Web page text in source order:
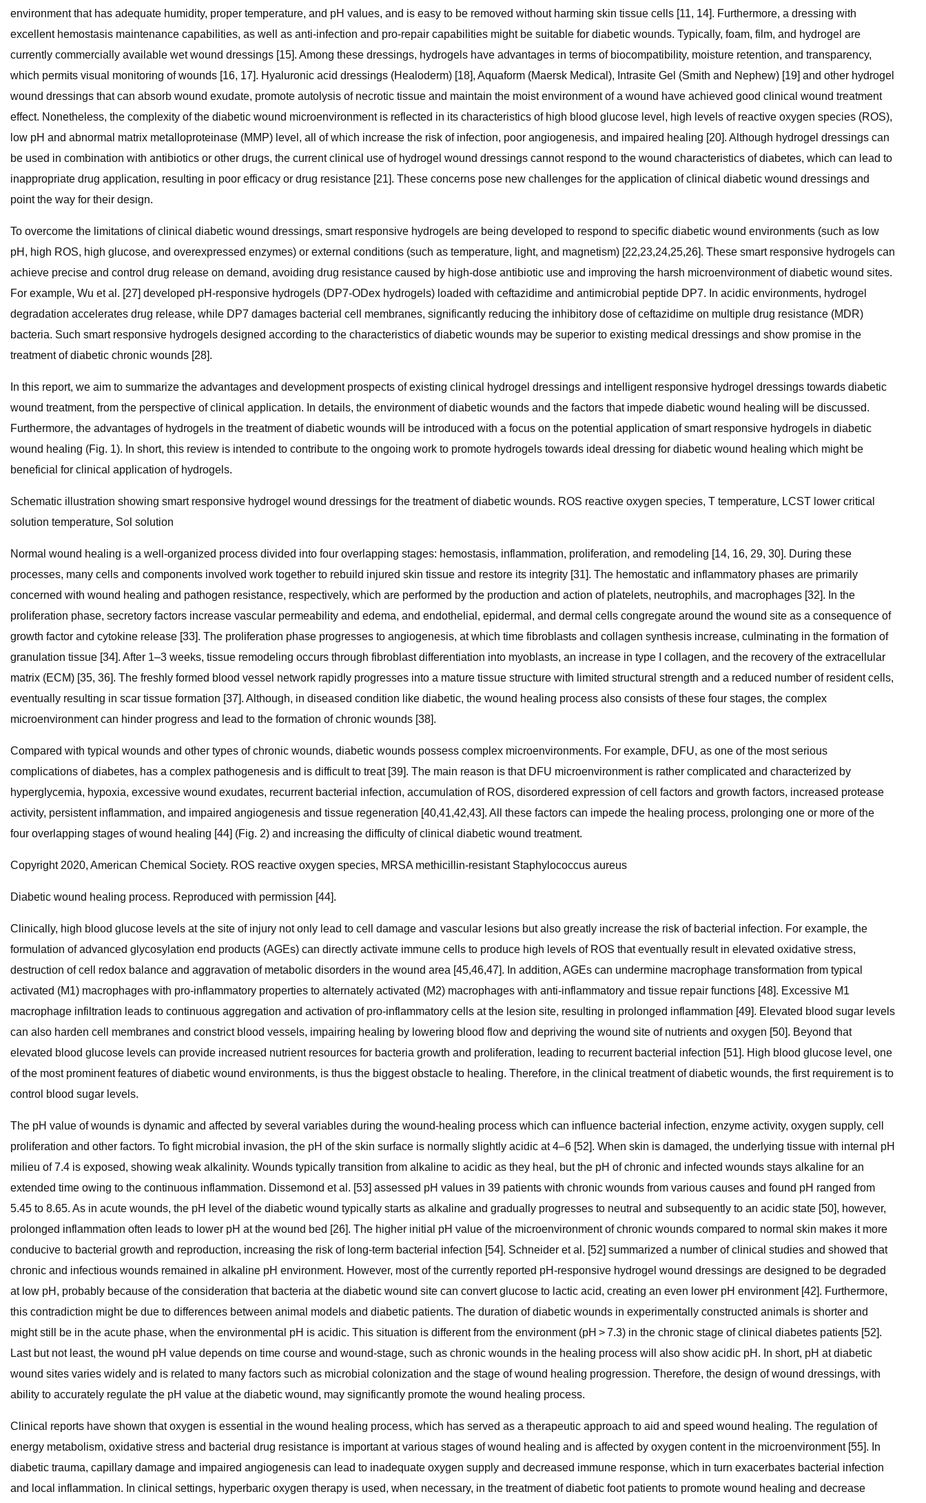
environment that has adequate humidity, proper temperature, and pH values, and is easy to be removed without harming skin tissue cells [11, 14]. Furthermore, a dressing with
excellent hemostasis maintenance capabilities, as well as anti-infection and pro-repair capabilities might be suitable for diabetic wounds. Typically, foam, film, and hydrogel are
currently commercially available wet wound dressings [15]. Among these dressings, hydrogels have advantages in terms of biocompatibility, moisture retention, and transparency,
which permits visual monitoring of wounds [16, 17]. Hyaluronic acid dressings (Healoderm) [18], Aquaform (Maersk Medical), Intrasite Gel (Smith and Nephew) [19] and other hydrogel
wound dressings that can absorb wound exudate, promote autolysis of necrotic tissue and maintain the moist environment of a wound have achieved good clinical wound treatment
effect. Nonetheless, the complexity of the diabetic wound microenvironment is reflected in its characteristics of high blood glucose level, high levels of reactive oxygen species (ROS),
low pH and abnormal matrix metalloproteinase (MMP) level, all of which increase the risk of infection, poor angiogenesis, and impaired healing [20]. Although hydrogel dressings can
be used in combination with antibiotics or other drugs, the current clinical use of hydrogel wound dressings cannot respond to the wound characteristics of diabetes, which can lead to
inappropriate drug application, resulting in poor efficacy or drug resistance [21]. These concerns pose new challenges for the application of clinical diabetic wound dressings and
point the way for their design.
To overcome the limitations of clinical diabetic wound dressings, smart responsive hydrogels are being developed to respond to specific diabetic wound environments (such as low
pH, high ROS, high glucose, and overexpressed enzymes) or external conditions (such as temperature, light, and magnetism) [22,23,24,25,26]. These smart responsive hydrogels can
achieve precise and control drug release on demand, avoiding drug resistance caused by high-dose antibiotic use and improving the harsh microenvironment of diabetic wound sites.
For example, Wu et al. [27] developed pH-responsive hydrogels (DP7-ODex hydrogels) loaded with ceftazidime and antimicrobial peptide DP7. In acidic environments, hydrogel
degradation accelerates drug release, while DP7 damages bacterial cell membranes, significantly reducing the inhibitory dose of ceftazidime on multiple drug resistance (MDR)
bacteria. Such smart responsive hydrogels designed according to the characteristics of diabetic wounds may be superior to existing medical dressings and show promise in the
treatment of diabetic chronic wounds [28].
In this report, we aim to summarize the advantages and development prospects of existing clinical hydrogel dressings and intelligent responsive hydrogel dressings towards diabetic
wound treatment, from the perspective of clinical application. In details, the environment of diabetic wounds and the factors that impede diabetic wound healing will be discussed.
Furthermore, the advantages of hydrogels in the treatment of diabetic wounds will be introduced with a focus on the potential application of smart responsive hydrogels in diabetic
wound healing (Fig. 1). In short, this review is intended to contribute to the ongoing work to promote hydrogels towards ideal dressing for diabetic wound healing which might be
beneficial for clinical application of hydrogels.
Schematic illustration showing smart responsive hydrogel wound dressings for the treatment of diabetic wounds. ROS reactive oxygen species, T temperature, LCST lower critical
solution temperature, Sol solution
Normal wound healing is a well-organized process divided into four overlapping stages: hemostasis, inflammation, proliferation, and remodeling [14, 16, 29, 30]. During these
processes, many cells and components involved work together to rebuild injured skin tissue and restore its integrity [31]. The hemostatic and inflammatory phases are primarily
concerned with wound healing and pathogen resistance, respectively, which are performed by the production and action of platelets, neutrophils, and macrophages [32]. In the
proliferation phase, secretory factors increase vascular permeability and edema, and endothelial, epidermal, and dermal cells congregate around the wound site as a consequence of
growth factor and cytokine release [33]. The proliferation phase progresses to angiogenesis, at which time fibroblasts and collagen synthesis increase, culminating in the formation of
granulation tissue [34]. After 1–3 weeks, tissue remodeling occurs through fibroblast differentiation into myoblasts, an increase in type I collagen, and the recovery of the extracellular
matrix (ECM) [35, 36]. The freshly formed blood vessel network rapidly progresses into a mature tissue structure with limited structural strength and a reduced number of resident cells,
eventually resulting in scar tissue formation [37]. Although, in diseased condition like diabetic, the wound healing process also consists of these four stages, the complex
microenvironment can hinder progress and lead to the formation of chronic wounds [38].
Compared with typical wounds and other types of chronic wounds, diabetic wounds possess complex microenvironments. For example, DFU, as one of the most serious
complications of diabetes, has a complex pathogenesis and is difficult to treat [39]. The main reason is that DFU microenvironment is rather complicated and characterized by
hyperglycemia, hypoxia, excessive wound exudates, recurrent bacterial infection, accumulation of ROS, disordered expression of cell factors and growth factors, increased protease
activity, persistent inflammation, and impaired angiogenesis and tissue regeneration [40,41,42,43]. All these factors can impede the healing process, prolonging one or more of the
four overlapping stages of wound healing [44] (Fig. 2) and increasing the difficulty of clinical diabetic wound treatment.
Copyright 2020, American Chemical Society. ROS reactive oxygen species, MRSA methicillin-resistant Staphylococcus aureus
Diabetic wound healing process. Reproduced with permission [44].
Clinically, high blood glucose levels at the site of injury not only lead to cell damage and vascular lesions but also greatly increase the risk of bacterial infection. For example, the
formulation of advanced glycosylation end products (AGEs) can directly activate immune cells to produce high levels of ROS that eventually result in elevated oxidative stress,
destruction of cell redox balance and aggravation of metabolic disorders in the wound area [45,46,47]. In addition, AGEs can undermine macrophage transformation from typical
activated (M1) macrophages with pro-inflammatory properties to alternately activated (M2) macrophages with anti-inflammatory and tissue repair functions [48]. Excessive M1
macrophage infiltration leads to continuous aggregation and activation of pro-inflammatory cells at the lesion site, resulting in prolonged inflammation [49]. Elevated blood sugar levels
can also harden cell membranes and constrict blood vessels, impairing healing by lowering blood flow and depriving the wound site of nutrients and oxygen [50]. Beyond that
elevated blood glucose levels can provide increased nutrient resources for bacteria growth and proliferation, leading to recurrent bacterial infection [51]. High blood glucose level, one
of the most prominent features of diabetic wound environments, is thus the biggest obstacle to healing. Therefore, in the clinical treatment of diabetic wounds, the first requirement is to
control blood sugar levels.
The pH value of wounds is dynamic and affected by several variables during the wound-healing process which can influence bacterial infection, enzyme activity, oxygen supply, cell
proliferation and other factors. To fight microbial invasion, the pH of the skin surface is normally slightly acidic at 4–6 [52]. When skin is damaged, the underlying tissue with internal pH
milieu of 7.4 is exposed, showing weak alkalinity. Wounds typically transition from alkaline to acidic as they heal, but the pH of chronic and infected wounds stays alkaline for an
extended time owing to the continuous inflammation. Dissemond et al. [53] assessed pH values in 39 patients with chronic wounds from various causes and found pH ranged from
5.45 to 8.65. As in acute wounds, the pH level of the diabetic wound typically starts as alkaline and gradually progresses to neutral and subsequently to an acidic state [50], however,
prolonged inflammation often leads to lower pH at the wound bed [26]. The higher initial pH value of the microenvironment of chronic wounds compared to normal skin makes it more
conducive to bacterial growth and reproduction, increasing the risk of long-term bacterial infection [54]. Schneider et al. [52] summarized a number of clinical studies and showed that
chronic and infectious wounds remained in alkaline pH environment. However, most of the currently reported pH-responsive hydrogel wound dressings are designed to be degraded
at low pH, probably because of the consideration that bacteria at the diabetic wound site can convert glucose to lactic acid, creating an even lower pH environment [42]. Furthermore,
this contradiction might be due to differences between animal models and diabetic patients. The duration of diabetic wounds in experimentally constructed animals is shorter and
might still be in the acute phase, when the environmental pH is acidic. This situation is different from the environment (pH > 7.3) in the chronic stage of clinical diabetes patients [52].
Last but not least, the wound pH value depends on time course and wound-stage, such as chronic wounds in the healing process will also show acidic pH. In short, pH at diabetic
wound sites varies widely and is related to many factors such as microbial colonization and the stage of wound healing progression. Therefore, the design of wound dressings, with
ability to accurately regulate the pH value at the diabetic wound, may significantly promote the wound healing process.
Clinical reports have shown that oxygen is essential in the wound healing process, which has served as a therapeutic approach to aid and speed wound healing. The regulation of
energy metabolism, oxidative stress and bacterial drug resistance is important at various stages of wound healing and is affected by oxygen content in the microenvironment [55]. In
diabetic trauma, capillary damage and impaired angiogenesis can lead to inadequate oxygen supply and decreased immune response, which in turn exacerbates bacterial infection
and local inflammation. In clinical settings, hyperbaric oxygen therapy is used, when necessary, in the treatment of diabetic foot patients to promote wound healing and decrease